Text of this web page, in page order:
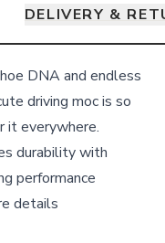
DELIVERY &
DNA and endless
driving moc is so
it everywhere.
durability with
performance
details